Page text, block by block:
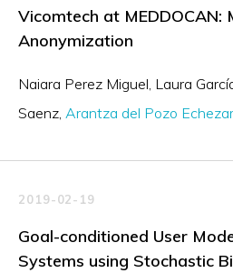
Vicomtech at MEDDOCAN:
Anonymization
Naiara Perez Miguel Laura
Saenz Arantza del Pozo
2019-02-19
Goal-conditioned User
Systems using Stochastic